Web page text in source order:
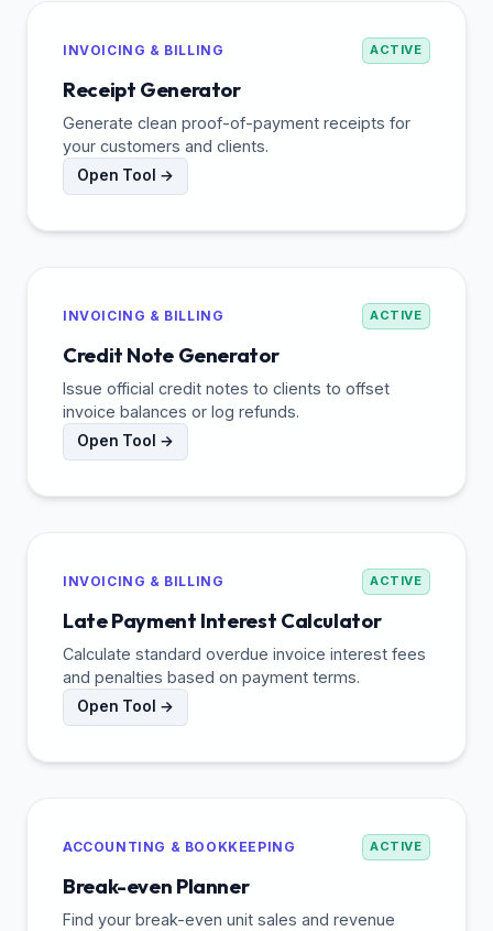
INVOICING & BILLING ACTIVE
Receipt Generator
Generate clean proof-of-payment receipts for
your customers and clients.
Open Tool →
INVOICING & BILLING ACTIVE
Credit Note Generator
Issue official credit notes to clients to offset
invoice balances or log refunds.
Open Tool →
INVOICING & BILLING ACTIVE
Late Payment Interest Calculator
Calculate standard overdue invoice interest fees
and penalties based on payment terms.
Open Tool →
ACCOUNTING & BOOKKEEPING ACTIVE
Break-even Planner
Find your break-even unit sales and revenue